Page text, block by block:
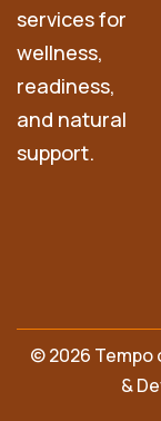
services for
wellness,
readiness,
and natural
support.
© 2026 Tempo
&